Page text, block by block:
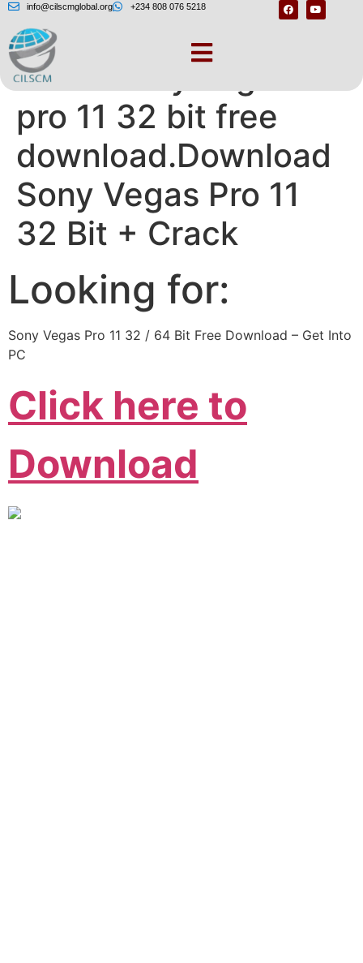
info@cilscmglobal.org +234 808 076 5218
Crack sony vegas
pro 11 32 bit free
download.Download
Sony Vegas Pro 11
32 Bit + Crack
Looking for:
Sony Vegas Pro 11 32 / 64 Bit Free Download – Get Into
PC
Click here to
Download